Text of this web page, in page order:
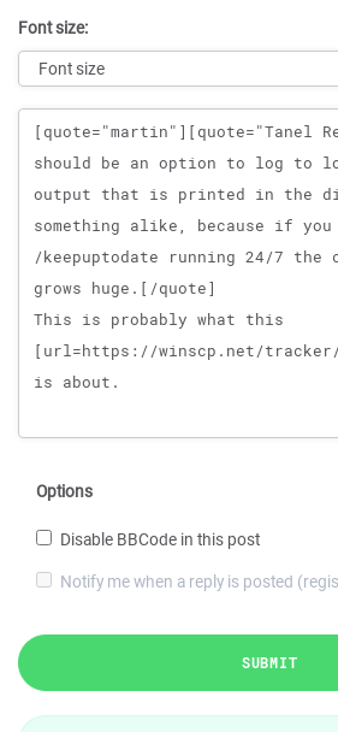
Font size:
Message
Options
Disable BBCode in this post
Notify me when a reply is posted
SUBMIT